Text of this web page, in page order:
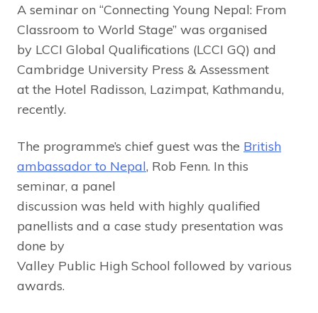
A seminar on “Connecting Young Nepal: From
Classroom to World Stage” was organised
by LCCI Global Qualifications (LCCI GQ) and
Cambridge University Press & Assessment
at the Hotel Radisson, Lazimpat, Kathmandu,
recently.
The programme’s chief guest was the British
ambassador to Nepal, Rob Fenn. In this
seminar, a panel
discussion was held with highly qualified
panellists and a case study presentation was
done by
Valley Public High School followed by various
awards.